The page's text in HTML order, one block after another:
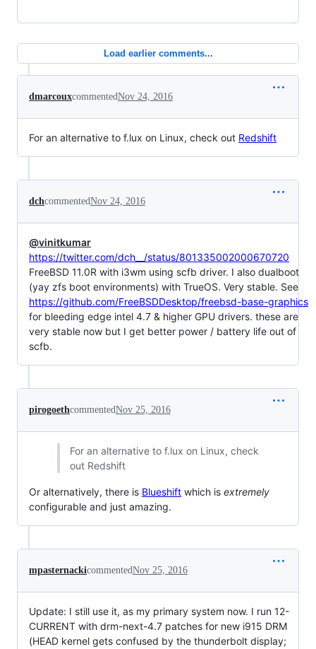
Load earlier comments...
dmarcouxcommentedNov 24, 2016
For an alternative to f.lux on Linux, check out Redshift
dchcommentedNov 24, 2016
@vinitkumar
https://twitter.com/dch__/status/801335002000670720
FreeBSD 11.0R with i3wm using scfb driver. I also dualboot
(yay zfs boot environments) with TrueOS. Very stable. See
https://github.com/FreeBSDDesktop/freebsd-base-graphics
for bleeding edge intel 4.7 & higher GPU drivers. these are
very stable now but I get better power / battery life out of
scfb.
pirogoethcommentedNov 25, 2016
For an alternative to f.lux on Linux, check
out Redshift
Or alternatively, there is Blueshift which is extremely
configurable and just amazing.
mpasternackicommentedNov 25, 2016
Update: I still use it, as my primary system now. I run 12-
CURRENT with drm-next-4.7 patches for new i915 DRM
(HEAD kernel gets confused by the thunderbolt display;